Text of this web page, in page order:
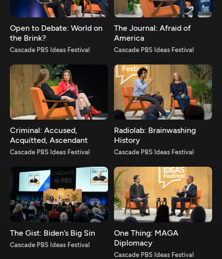
Open to Debate: World on
the Brink?
Cascade PBS Ideas Festival
The Journal: Afraid of
America
Cascade PBS Ideas Festival
Criminal: Accused,
Acquitted, Ascendant
Cascade PBS Ideas Festival
Radiolab: Brainwashing
History
Cascade PBS Ideas Festival
The Gist: Biden’s Big Sin
Cascade PBS Ideas Festival
One Thing: MAGA
Diplomacy
Cascade PBS Ideas Festival